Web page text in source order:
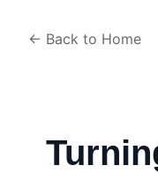
← Back to Home